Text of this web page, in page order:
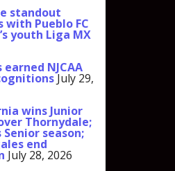
standout
with Pueblo FC
youth Liga MX
NJCAA
July 29,
wins Junior
Thornydale;
season;
end
July 28, 2026